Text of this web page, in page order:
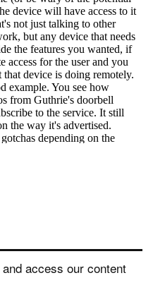
access our content